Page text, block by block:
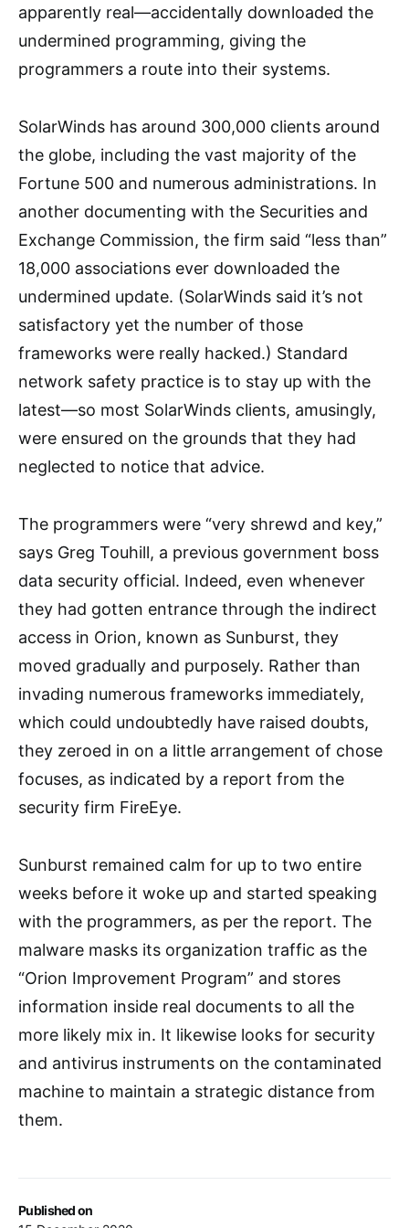
Published on
apparently real—accidentally downloaded the
undermined programming, giving the
programmers a route into their systems.
SolarWinds has around 300,000 clients around
the globe, including the vast majority of the
Fortune 500 and numerous administrations. In
another documenting with the Securities and
Exchange Commission, the firm said “less than”
18,000 associations ever downloaded the
undermined update. (SolarWinds said it’s not
satisfactory yet the number of those
frameworks were really hacked.) Standard
network safety practice is to stay up with the
latest—so most SolarWinds clients, amusingly,
were ensured on the grounds that they had
neglected to notice that advice.
The programmers were “very shrewd and key,”
says Greg Touhill, a previous government boss
data security official. Indeed, even whenever
they had gotten entrance through the indirect
access in Orion, known as Sunburst, they
moved gradually and purposely. Rather than
invading numerous frameworks immediately,
which could undoubtedly have raised doubts,
they zeroed in on a little arrangement of chose
focuses, as indicated by a report from the
security firm FireEye.
Sunburst remained calm for up to two entire
weeks before it woke up and started speaking
with the programmers, as per the report. The
malware masks its organization traffic as the
“Orion Improvement Program” and stores
information inside real documents to all the
more likely mix in. It likewise looks for security
and antivirus instruments on the contaminated
machine to maintain a strategic distance from
them.